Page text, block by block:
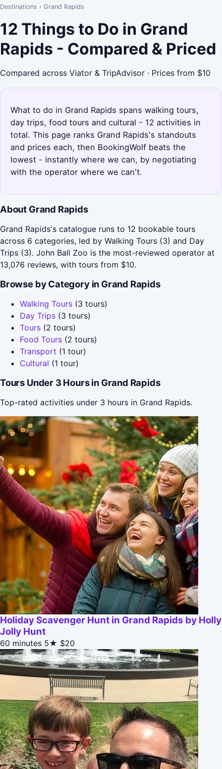
Destinations › Grand Rapids
12 Things to Do in Grand
Rapids - Compared & Priced
Compared across Viator & TripAdvisor · Prices from $10
What to do in Grand Rapids spans walking tours,
day trips, food tours and cultural - 12 activities in
total. This page ranks Grand Rapids's standouts
and prices each, then BookingWolf beats the
lowest - instantly where we can, by negotiating
with the operator where we can't.
About Grand Rapids
Grand Rapids's catalogue runs to 12 bookable tours
across 6 categories, led by Walking Tours (3) and Day
Trips (3). John Ball Zoo is the most-reviewed operator at
13,076 reviews, with tours from $10.
Browse by Category in Grand Rapids
Walking Tours (3 tours)
Day Trips (3 tours)
Tours (2 tours)
Food Tours (2 tours)
Transport (1 tour)
Cultural (1 tour)
Tours Under 3 Hours in Grand Rapids
Top-rated activities under 3 hours in Grand Rapids.
Holiday Scavenger Hunt in Grand Rapids by Holly
Jolly Hunt
60 minutes 5★ $20